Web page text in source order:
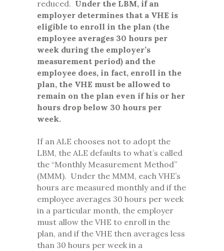
reduced. Under the LBM, if an
employer determines that a VHE is
eligible to enroll in the plan (the
employee averages 30 hours per
week during the employer’s
measurement period) and the
employee does, in fact, enroll in the
plan, the VHE must be allowed to
remain on the plan even if his or her
hours drop below 30 hours per
week.
If an ALE chooses not to adopt the
LBM, the ALE defaults to what’s called
the “Monthly Measurement Method”
(MMM). Under the MMM, each VHE’s
hours are measured monthly and if the
employee averages 30 hours per week
in a particular month, the employer
must allow the VHE to enroll in the
plan, and if the VHE then averages less
than 30 hours per week in a